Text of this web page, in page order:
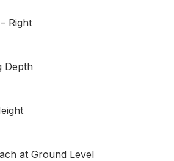
Right
Depth
at Ground Level